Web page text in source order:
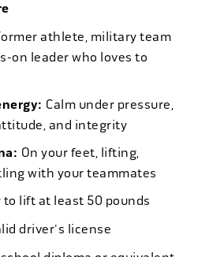
athlete, military team
on leader who loves to
Calm under pressure,
and integrity
On your feet, lifting,
with your teammates
to lift at least 50 pounds
driver's license